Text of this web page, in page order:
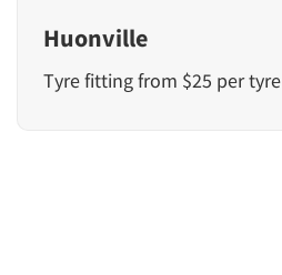
Huonville
Tyre fitting from $25 per tyre